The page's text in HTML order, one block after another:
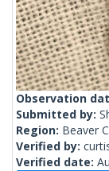
Observation
Submitted by:
Region: Beaver
Verified by:
Verified date: